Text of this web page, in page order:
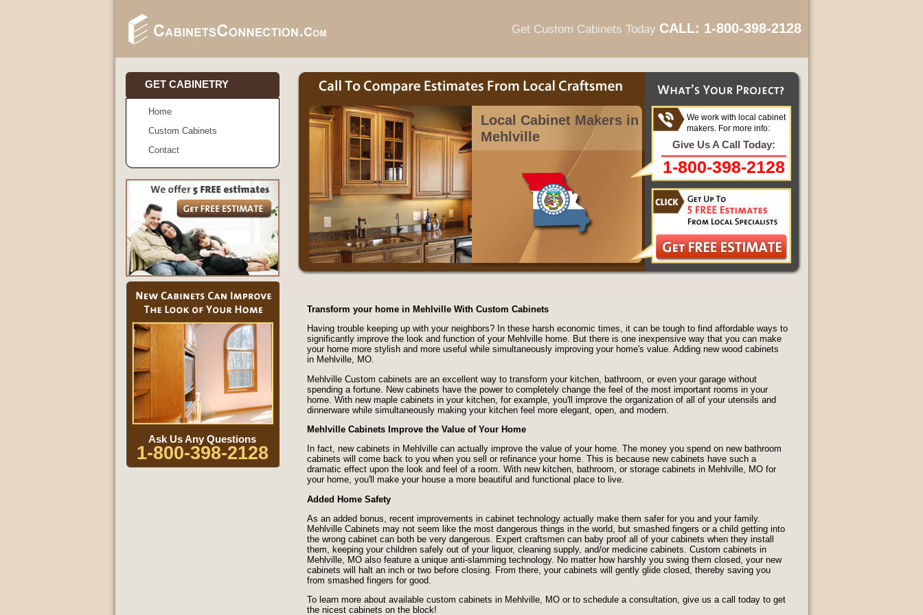
Get Custom Cabinets Today CALL: 1-800-398-2128
GET CABINETRY
Home
Custom Cabinets
Contact
Ask Us Any Questions
1-800-398-2128
Local Cabinet Makers in
Mehlville
We work with local cabinet
makers. For more info:
Give Us A Call Today:
1-800-398-2128
Transform your home in Mehlville With Custom Cabinets
Having trouble keeping up with your neighbors? In these harsh economic times, it can be tough to find affordable ways to
significantly improve the look and function of your Mehlville home. But there is one inexpensive way that you can make
your home more stylish and more useful while simultaneously improving your home's value. Adding new wood cabinets
in Mehlville, MO.
Mehlville Custom cabinets are an excellent way to transform your kitchen, bathroom, or even your garage without
spending a fortune. New cabinets have the power to completely change the feel of the most important rooms in your
home. With new maple cabinets in your kitchen, for example, you'll improve the organization of all of your utensils and
dinnerware while simultaneously making your kitchen feel more elegant, open, and modern.
Mehlville Cabinets Improve the Value of Your Home
In fact, new cabinets in Mehlville can actually improve the value of your home. The money you spend on new bathroom
cabinets will come back to you when you sell or refinance your home. This is because new cabinets have such a
dramatic effect upon the look and feel of a room. With new kitchen, bathroom, or storage cabinets in Mehlville, MO for
your home, you'll make your house a more beautiful and functional place to live.
Added Home Safety
As an added bonus, recent improvements in cabinet technology actually make them safer for you and your family.
Mehlville Cabinets may not seem like the most dangerous things in the world, but smashed fingers or a child getting into
the wrong cabinet can both be very dangerous. Expert craftsmen can baby proof all of your cabinets when they install
them, keeping your children safely out of your liquor, cleaning supply, and/or medicine cabinets. Custom cabinets in
Mehlville, MO also feature a unique anti-slamming technology. No matter how harshly you swing them closed, your new
cabinets will halt an inch or two before closing. From there, your cabinets will gently glide closed, thereby saving you
from smashed fingers for good.
To learn more about available custom cabinets in Mehlville, MO or to schedule a consultation, give us a call today to get
the nicest cabinets on the block!